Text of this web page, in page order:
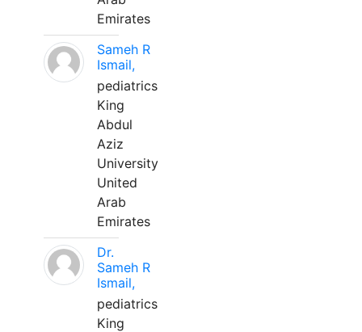
Emirates
Sameh R
Ismail,
pediatrics
King
Abdul
Aziz
University
United
Arab
Emirates
Dr.
Sameh R
Ismail,
pediatrics
King